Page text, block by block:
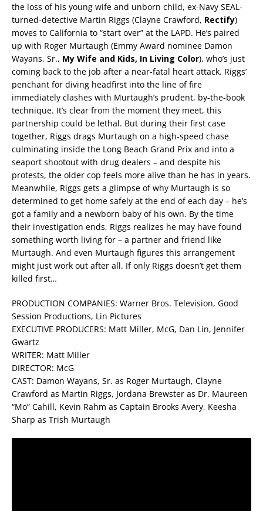
the loss of his young wife and unborn child, ex-Navy SEAL-
turned-detective Martin Riggs (Clayne Crawford, Rectify)
moves to California to “start over” at the LAPD. He’s paired
up with Roger Murtaugh (Emmy Award nominee Damon
Wayans, Sr., My Wife and Kids, In Living Color), who’s just
coming back to the job after a near-fatal heart attack. Riggs’
penchant for diving headfirst into the line of fire
immediately clashes with Murtaugh’s prudent, by-the-book
technique. It’s clear from the moment they meet, this
partnership could be lethal. But during their first case
together, Riggs drags Murtaugh on a high-speed chase
culminating inside the Long Beach Grand Prix and into a
seaport shootout with drug dealers – and despite his
protests, the older cop feels more alive than he has in years.
Meanwhile, Riggs gets a glimpse of why Murtaugh is so
determined to get home safely at the end of each day – he’s
got a family and a newborn baby of his own. By the time
their investigation ends, Riggs realizes he may have found
something worth living for – a partner and friend like
Murtaugh. And even Murtaugh figures this arrangement
might just work out after all. If only Riggs doesn’t get them
killed first…
PRODUCTION COMPANIES: Warner Bros. Television, Good
Session Productions, Lin Pictures
EXECUTIVE PRODUCERS: Matt Miller, McG, Dan Lin, Jennifer
Gwartz
WRITER: Matt Miller
DIRECTOR: McG
CAST: Damon Wayans, Sr. as Roger Murtaugh, Clayne
Crawford as Martin Riggs, Jordana Brewster as Dr. Maureen
“Mo” Cahill, Kevin Rahm as Captain Brooks Avery, Keesha
Sharp as Trish Murtaugh